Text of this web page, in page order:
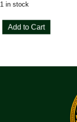
1 in stock
Charlie
and
Add to Cart